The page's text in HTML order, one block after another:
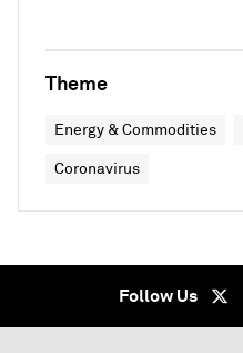
Theme
Energy & Commodities
Coronavirus
Follow Us